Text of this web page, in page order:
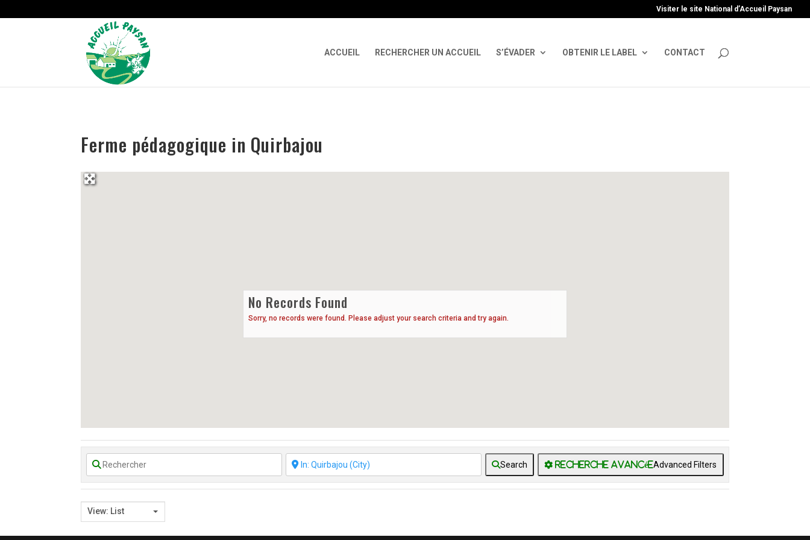
Visiter le site National d’Accueil Paysan
ACCUEIL RECHERCHER UN ACCUEIL S’ÉVADER OBTENIR LE LABEL CONTACT
Ferme pédagogique in Quirbajou
No Records Found
Sorry, no records were found. Please adjust your search criteria and try again.
Search Advanced Filters
View: List